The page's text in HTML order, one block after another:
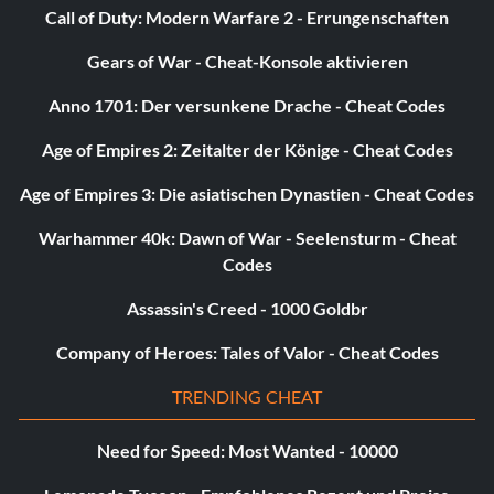
You will need a washer because a clean outfit is required to
All modes:
Note: This procedure involves editing a game file; create a
backup copy of the file before proceeding. Use Windows
Explorer to disable the read-only attribute of the
text editor to edit that file. Look for the "BackyardEnabled
Change the "false" values for those lines to "true". Save the
file, then make the file read-only again.
Disable censor:
Call of Duty: Modern Warfare 2 - Errungenschaften
Gears of War - Cheat-Konsole aktivieren
Anno 1701: Der versunkene Drache - Cheat Codes
Age of Empires 2: Zeitalter der Könige - Cheat Codes
Age of Empires 3: Die asiatischen Dynastien - Cheat Codes
Warhammer 40k: Dawn of War - Seelensturm - Cheat
Codes
Assassin's Creed - 1000 Goldbr
Company of Heroes: Tales of Valor - Cheat Codes
TRENDING CHEAT
Need for Speed: Most Wanted - 10000